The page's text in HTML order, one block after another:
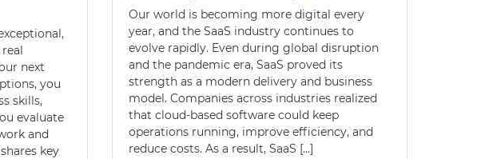
next
you
skills,
evaluate
and
key
Our world is becoming more digital every
year, and the SaaS industry continues to
evolve rapidly. Even during global disruption
and the pandemic era, SaaS proved its
strength as a modern delivery and business
model. Companies across industries realized
that cloud-based software could keep
operations running, improve efficiency, and
reduce costs. As a result, SaaS […]